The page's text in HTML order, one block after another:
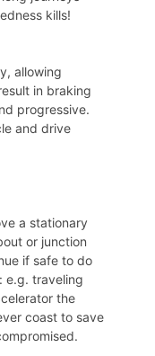
kills!
allowing
in braking
progressive.
and drive
a stationary
or junction
if safe to do
e.g. traveling
the
coast to save